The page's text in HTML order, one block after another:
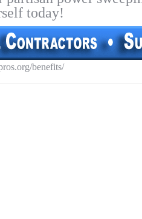
today!
benefits/